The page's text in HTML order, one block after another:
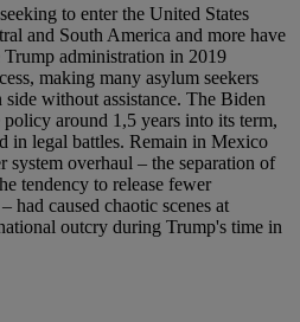
to enter the United States
and South America and more have
administration in 2019
making many asylum seekers
without assistance. The Biden
around 1,5 years into its term,
in legal battles. Remain in Mexico
system overhaul – the separation of
tendency to release fewer
had caused chaotic scenes at
outcry during Trump's time in